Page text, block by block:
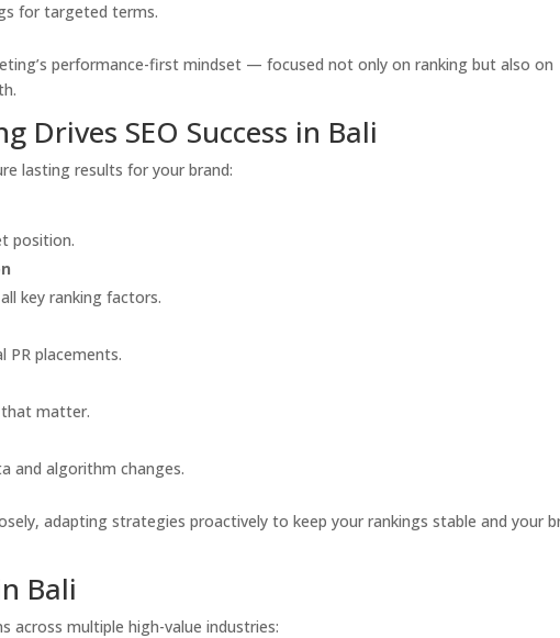
for targeted terms.
performance-first mindset — focused not only on ranking but also on
Drives SEO Success in Bali
lasting results for your brand:
position.
key ranking factors.
PR placements.
matter.
and algorithm changes.
adapting strategies proactively to keep your rankings stable and your
Bali
across multiple high-value industries: